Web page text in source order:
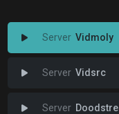
Vidmoly
Vidsrc